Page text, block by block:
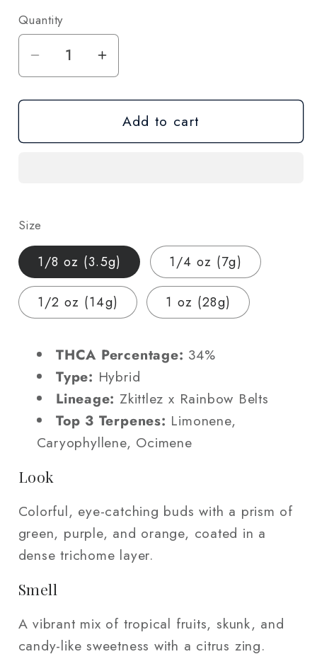
Quantity
Quantity
Decrease
quantity
for
Reserve
Hybrid
(AAA-
Grade)
Increase
quantity
for
Rainbow
Reserve
(AAA-
Grade)
Add to cart
Size
1/8 oz (3.5g) 1/4 oz (7g)
1/2 oz (14g) 1 oz (28g)
THCA Percentage: 34%
Type: Hybrid
Lineage: Zkittlez x Rainbow Belts
Top 3 Terpenes: Limonene,
Caryophyllene, Ocimene
Look
Colorful, eye-catching buds with a prism of
green, purple, and orange, coated in a
dense trichome layer.
Smell
A vibrant mix of tropical fruits, skunk, and
candy-like sweetness with a citrus zing.